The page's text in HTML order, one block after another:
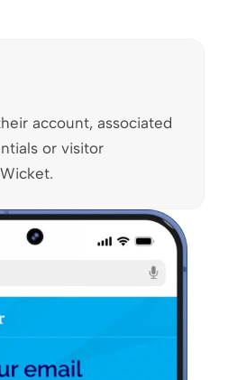
account, associated
or visitor